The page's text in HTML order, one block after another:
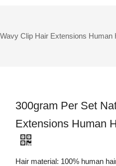
Clip Hair Extensions Human
300gram Per Set
Extensions Human
Hair material: 100% human